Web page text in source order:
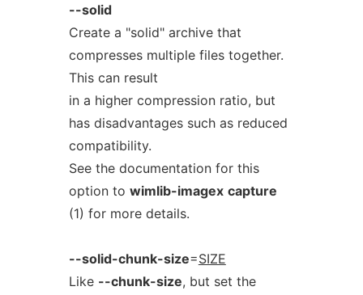
--solid
Create a "solid" archive that
compresses multiple files together.
This can result
in a higher compression ratio, but
has disadvantages such as reduced
compatibility.
See the documentation for this
option to wimlib-imagex capture
(1) for more details.
--solid-chunk-size=SIZE
Like --chunk-size, but set the